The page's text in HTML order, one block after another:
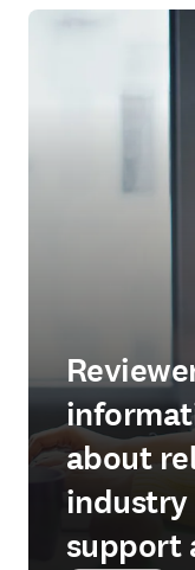
about
industry
support